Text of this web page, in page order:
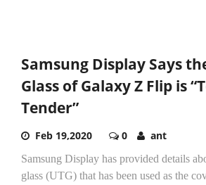
Samsung Display Says
Glass of Galaxy Z Flip is
Tender”
Feb 19,2020 0 ant
Samsung Display has provided details
glass (UTG) that has been used as the